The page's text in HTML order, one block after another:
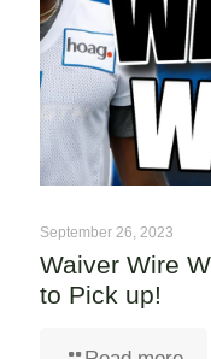
September 26, 2023
Waiver Wire
to Pick up!